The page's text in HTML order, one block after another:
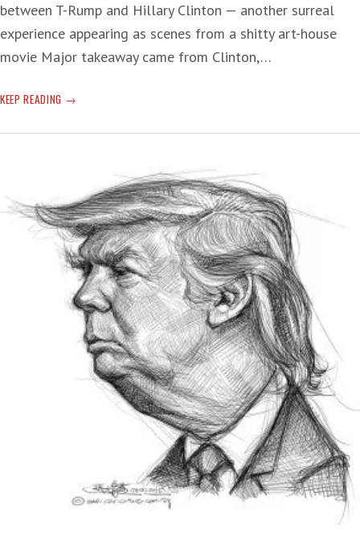
between T-Rump and Hillary Clinton — another surreal
experience appearing as scenes from a shitty art-house
movie Major takeaway came from Clinton,…
KEEP READING ‘THE